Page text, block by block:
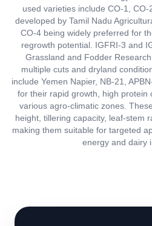
used varieties include CO-1, CO-
developed by Tamil Nadu
CO-4 being widely preferred for
regrowth potential. IGFRI-3 and
Grassland and Fodder
multiple cuts and dryland
include Yemen Napier, NB-21,
for their rapid growth, high protein
various agro-climatic zones.
height, tillering capacity, leaf-stem
making them suitable for targeted
energy and dairy